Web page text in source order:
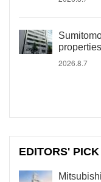
2026.8.7
EDITORS' PICK